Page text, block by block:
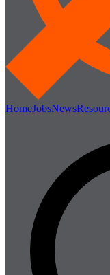
HomeJobsNews